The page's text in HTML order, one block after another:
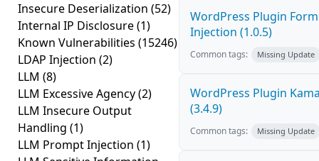
Insecure Deserialization (52)
Internal IP Disclosure(1)
Known Vulnerabilities (15246)
LDAP Injection (2)
LLM (8)
LLM Excessive Agency(2)
LLM Insecure Output
Handling (1)
LLM Prompt Injection (1)
WordPress Plugin
Injection (1.0.5)
Common tags: Missing Update
WordPress Plugin
(3.4.9)
Common tags: Missing Update